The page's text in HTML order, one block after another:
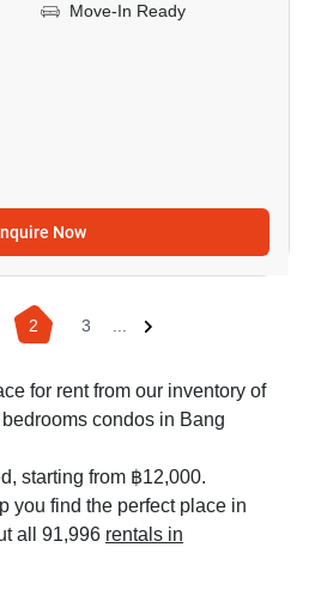
Move-In Ready
Now
2 3 ...
for rent from our inventory of
condos in Bang
starting from ฿12,000.
you find the perfect place in
all 91,996 rentals in